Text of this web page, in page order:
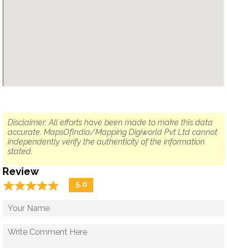
Disclaimer: All efforts have been made to make this data
accurate. MapsOfIndia/Mapping Digiworld Pvt Ltd cannot
independently verify the authenticity of the information
stated.
Review
☆☆☆☆☆
★★★★★ 5.0